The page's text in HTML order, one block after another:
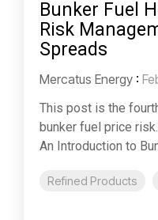
Bunker Fuel
Risk
Spreads
Mercatus Energy :
This post is the
bunker fuel price
An Introduction to
Refined Products